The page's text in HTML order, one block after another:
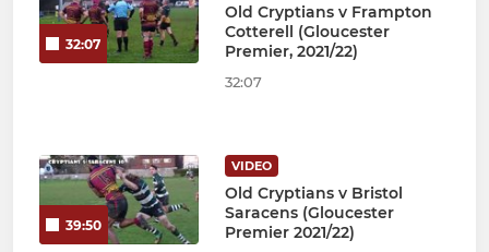
32:07
Old Cryptians v Frampton
Cotterell (Gloucester
Premier, 2021/22)
32:07
39:50
VIDEO
Old Cryptians v Bristol
Saracens (Gloucester
Premier 2021/22)